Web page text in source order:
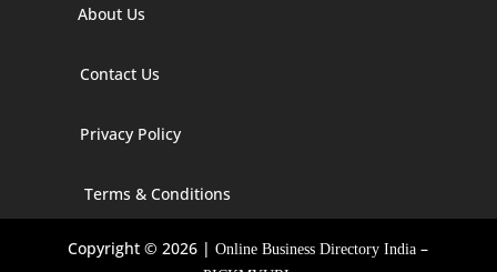
Digital Marketing Company In Agra
Digital Marketing Company In Alaska
Digital Marketing Company In Arizona
Digital Marketing Company In Arkansas
About Us
Contact Us
Privacy Policy
Terms & Conditions
Copyright © 2026 |Online Business Directory India –